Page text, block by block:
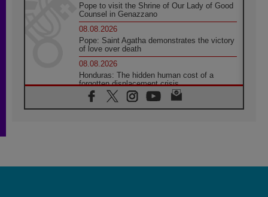
Pope to visit the Shrine of Our Lady of Good
Counsel in Genazzano
08.08.2026
Pope: Saint Agatha demonstrates the victory
of love over death
08.08.2026
Honduras: The hidden human cost of a
forgotten displacement crisis
08.08.2026
Archbishop Nwachukwu: Communication in
07.08.2026